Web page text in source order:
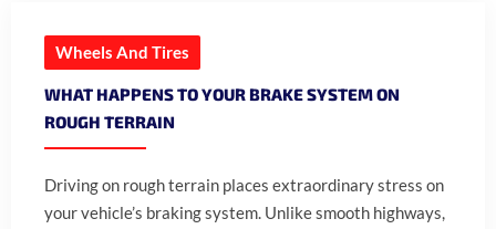
Wheels And Tires
WHAT HAPPENS TO YOUR BRAKE SYSTEM ON
ROUGH TERRAIN
Driving on rough terrain places extraordinary stress on
your vehicle’s braking system. Unlike smooth highways,